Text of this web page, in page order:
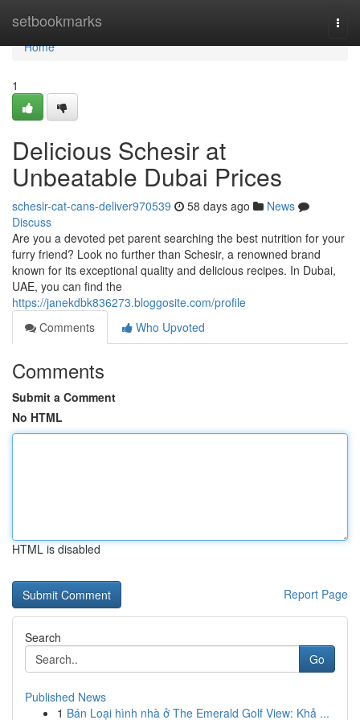
setbookmarks
Home
Home
1
Delicious Schesir at
Unbeatable Dubai Prices
schesir-cat-cans-deliver970539 58 days ago
News
Discuss
Are you a devoted pet parent searching the best nutrition for your
furry friend? Look no further than Schesir, a renowned brand
known for its exceptional quality and delicious recipes. In Dubai,
UAE, you can find the
https://janekdbk836273.bloggosite.com/profile
Comments
Who Upvoted
Comments
Submit a Comment
No HTML
HTML is disabled
Report Page
Search
Go
Published News
1 Bán Loại hình nhà ở The Emerald Golf View: Khả ...